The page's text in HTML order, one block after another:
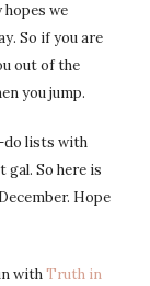
we
So if you are
out of the
you jump.
do lists with
So here is
Hope
withTruth in